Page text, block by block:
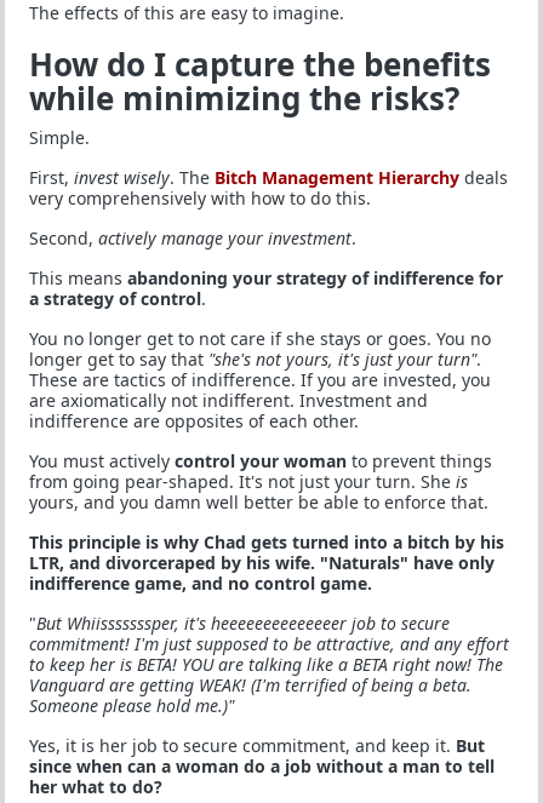
The effects of this are easy to imagine.
How do I capture the benefits
while minimizing the risks?
Simple.
First, invest wisely. The Bitch Management Hierarchy deals
very comprehensively with how to do this.
Second, actively manage your investment.
This means abandoning your strategy of indifference for
a strategy of control.
You no longer get to not care if she stays or goes. You no
longer get to say that "she's not yours, it's just your turn".
These are tactics of indifference. If you are invested, you
are axiomatically not indifferent. Investment and
indifference are opposites of each other.
You must actively control your woman to prevent things
from going pear-shaped. It's not just your turn. She is
yours, and you damn well better be able to enforce that.
This principle is why Chad gets turned into a bitch by his
LTR, and divorceraped by his wife. "Naturals" have only
indifference game, and no control game.
"But Whiisssssssper, it's heeeeeeeeeeeeeer job to secure
commitment! I'm just supposed to be attractive, and any effort
to keep her is BETA! YOU are talking like a BETA right now! The
Vanguard are getting WEAK! (I'm terrified of being a beta.
Someone please hold me.)"
Yes, it is her job to secure commitment, and keep it. But
since when can a woman do a job without a man to tell
her what to do?